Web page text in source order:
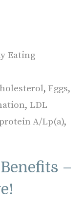
Eating
, Eggs,
, LDL
A/Lp(a),
–